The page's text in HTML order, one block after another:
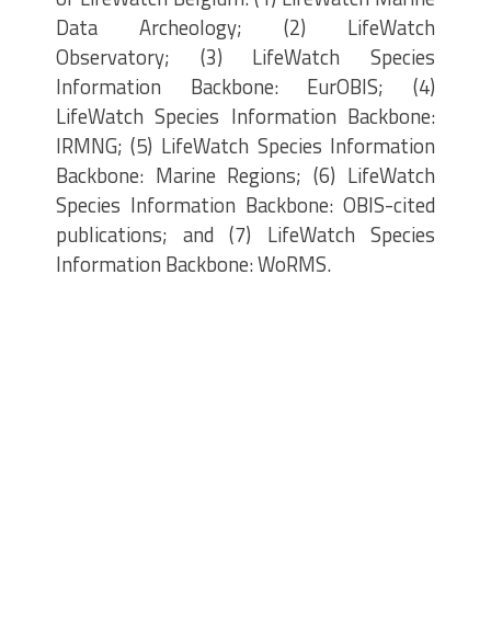
Data Archeology; (2) LifeWatch
Observatory; (3) LifeWatch Species
Information Backbone: EurOBIS; (4)
LifeWatch Species Information Backbone:
IRMNG; (5) LifeWatch Species Information
Backbone: Marine Regions; (6) LifeWatch
Species Information Backbone: OBIS-cited
publications; and (7) LifeWatch Species
Information Backbone: WoRMS.